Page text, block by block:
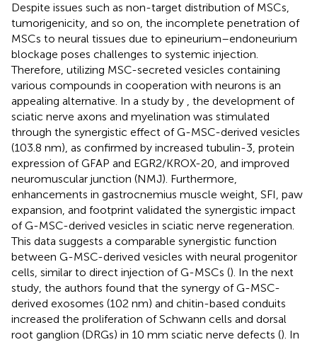
Despite issues such as non-target distribution of MSCs,
tumorigenicity, and so on, the incomplete penetration of
MSCs to neural tissues due to epineurium–endoneurium
blockage poses challenges to systemic injection.
Therefore, utilizing MSC-secreted vesicles containing
various compounds in cooperation with neurons is an
appealing alternative. In a study by
, the development of
sciatic nerve axons and myelination was stimulated
through the synergistic effect of G-MSC-derived vesicles
(103.8 nm), as confirmed by increased tubulin-3, protein
expression of GFAP and EGR2/KROX-20, and improved
neuromuscular junction (NMJ). Furthermore,
enhancements in gastrocnemius muscle weight, SFI, paw
expansion, and footprint validated the synergistic impact
of G-MSC-derived vesicles in sciatic nerve regeneration.
This data suggests a comparable synergistic function
between G-MSC-derived vesicles with neural progenitor
cells, similar to direct injection of G-MSCs (). In the next
study, the authors found that the synergy of G-MSC-
derived exosomes (102 nm) and chitin-based conduits
increased the proliferation of Schwann cells and dorsal
root ganglion (DRGs) in 10 mm sciatic nerve defects (). In